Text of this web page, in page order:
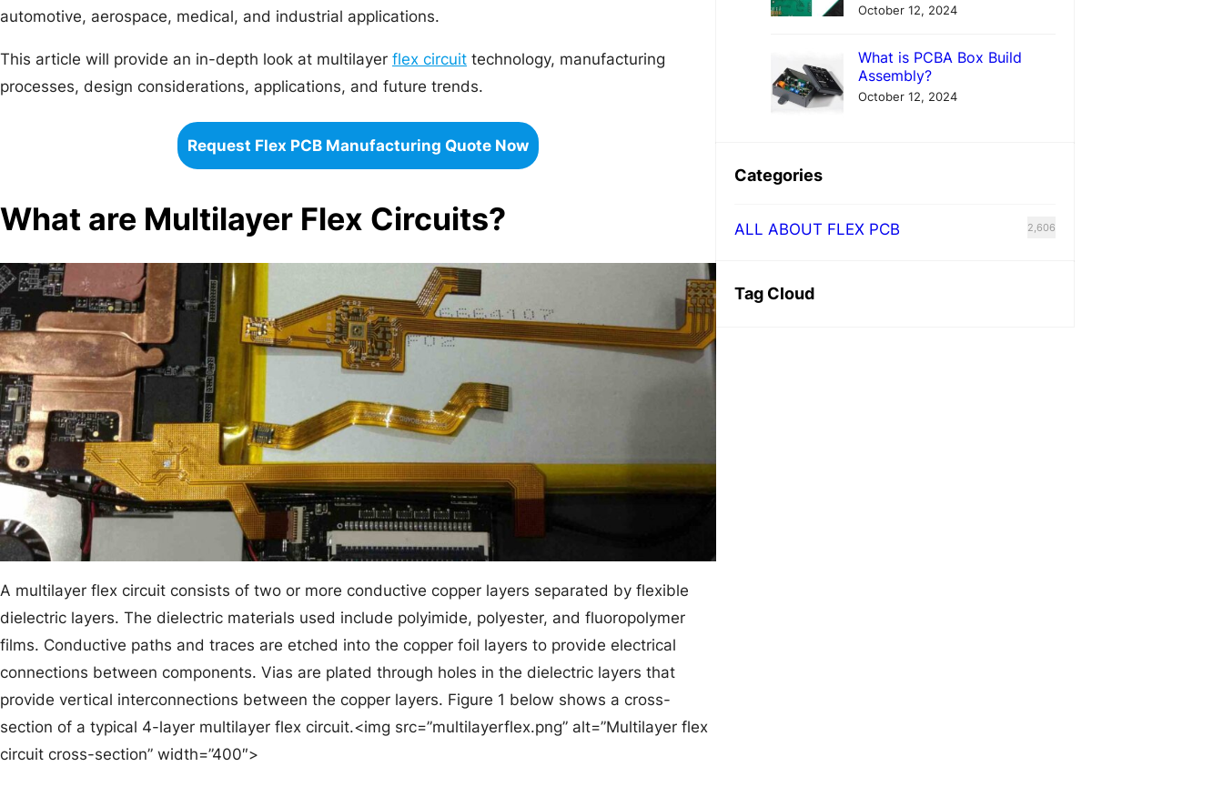
automotive, aerospace, medical, and industrial applications.
This article will provide an in-depth look at multilayer flex circuit technology, manufacturing
processes, design considerations, applications, and future trends.
Request Flex PCB Manufacturing Quote Now
What are Multilayer Flex Circuits?
A multilayer flex circuit consists of two or more conductive copper layers separated by flexible
dielectric layers. The dielectric materials used include polyimide, polyester, and fluoropolymer
films. Conductive paths and traces are etched into the copper foil layers to provide electrical
connections between components. Vias are plated through holes in the dielectric layers that
provide vertical interconnections between the copper layers. Figure 1 below shows a cross-
section of a typical 4-layer multilayer flex circuit.<img src=”multilayerflex.png” alt=”Multilayer flex
circuit cross-section” width=”400″>
October 12, 2024
What is PCBA Box Build
Assembly?
October 12, 2024
Categories
ALL ABOUT FLEX PCB 2,606
Tag Cloud